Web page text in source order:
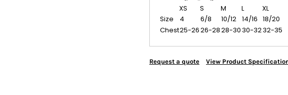
XS S M L
XL
Size
4 6/8 10/12 14/16 18/20
Chest25-2626-2828-3030-3232-35
Request a quote View Product